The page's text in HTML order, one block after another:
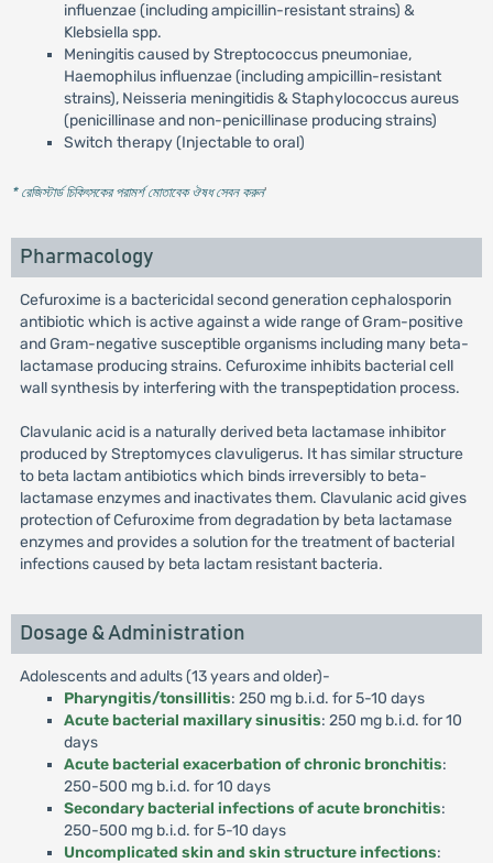
influenzae (including ampicillin-resistant strains) &
Klebsiella spp.
Meningitis caused by Streptococcus pneumoniae,
Haemophilus influenzae (including ampicillin-resistant
strains), Neisseria meningitidis & Staphylococcus aureus
(penicillinase and non-penicillinase producing strains)
Switch therapy (Injectable to oral)
* রেজিস্টার্ড চিকিৎসকের পরামর্শ মোতাবেক ঔষধ সেবন করুন'
Pharmacology
Cefuroxime is a bactericidal second generation cephalosporin
antibiotic which is active against a wide range of Gram-positive
and Gram-negative susceptible organisms including many beta-
lactamase producing strains. Cefuroxime inhibits bacterial cell
wall synthesis by interfering with the transpeptidation process.
Clavulanic acid is a naturally derived beta lactamase inhibitor
produced by Streptomyces clavuligerus. It has similar structure
to beta lactam antibiotics which binds irreversibly to beta-
lactamase enzymes and inactivates them. Clavulanic acid gives
protection of Cefuroxime from degradation by beta lactamase
enzymes and provides a solution for the treatment of bacterial
infections caused by beta lactam resistant bacteria.
Dosage & Administration
Adolescents and adults (13 years and older)-
Pharyngitis/tonsillitis: 250 mg b.i.d. for 5-10 days
Acute bacterial maxillary sinusitis: 250 mg b.i.d. for 10
days
Acute bacterial exacerbation of chronic bronchitis:
250-500 mg b.i.d. for 10 days
Secondary bacterial infections of acute bronchitis:
250-500 mg b.i.d. for 5-10 days
Uncomplicated skin and skin structure infections: